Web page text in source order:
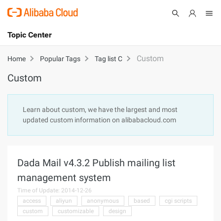
International - English
Cart
Topic Center
About
Products
Partners
Home Popular Tags Tag list C Custom
Custom
Learn about custom, we have the largest and most
updated custom information on alibabacloud.com
Dada Mail v4.3.2 Publish mailing list
management system
Time of Update: 2014-12-26
access
aliyun anonymous based
cgi scripts
custom
customizable design